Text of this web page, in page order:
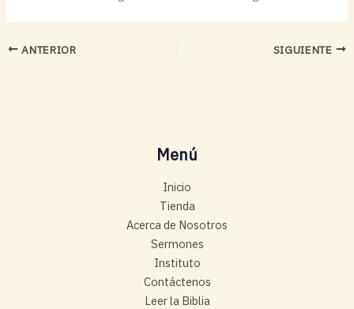
ANTERIOR SIGUIENTE
Menú
Inicio
Tienda
Acerca de Nosotros
Sermones
Instituto
Contáctenos
Leer la Biblia